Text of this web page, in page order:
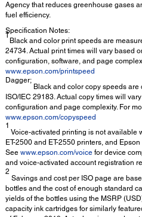
Agency that reduces greenhouse gases
fuel efficiency.
Specification Notes:
†
Black and color print speeds are
24734. Actual print times will vary based
configuration, software, and page
www.epson.com/printspeed
Dagger;
Black and color copy speeds
ISO/IEC 29183. Actual copy times will
configuration and page complexity. For
www.epson.com/copyspeed
1
Voice-activated printing is not available
ET-2500 and ET-2550 printers, and
See www.epson.com/voice for device
and voice-activated account registration
2
Savings and cost per ISO page are
bottles and the cost of enough standard
yields of the bottles using the MSRP
capacity ink cartridges for similarly